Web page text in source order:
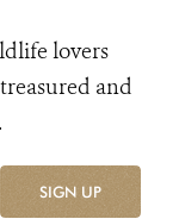
lovers
and
SIGN UP